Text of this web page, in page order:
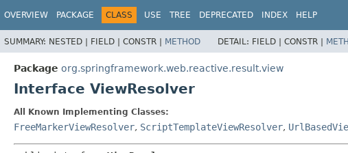
OVERVIEW PACKAGE CLASS USE TREE DEPRECATED INDEX HELP
SUMMARY: NESTED | FIELD | CONSTR | METHOD DETAIL: FIELD | CONSTR |
Package org.springframework.web.reactive.result.view
Interface ViewResolver
All Known Implementing Classes:
FreeMarkerViewResolver, ScriptTemplateViewResolver,